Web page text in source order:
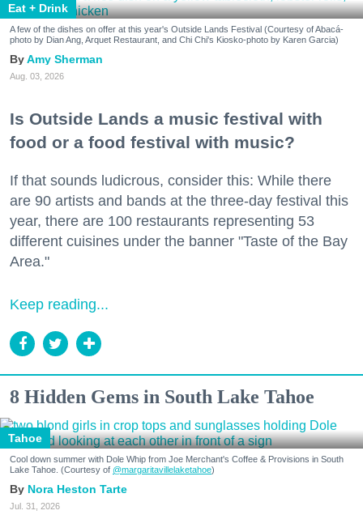
Eat + Drink
A few of the dishes on offer at this year's Outside Lands Festival (Courtesy of Abacá-
photo by Dian Ang, Arquet Restaurant, and Chi Chi's Kiosko-photo by Karen Garcia)
Amy Sherman
Aug. 03, 2026
Is Outside Lands a music festival with
food or a food festival with music?
If that sounds ludicrous, consider this: While there
are 90 artists and bands at the three-day festival this
year, there are 100 restaurants representing 53
different cuisines under the banner "Taste of the Bay
Area."
Keep reading...
8 Hidden Gems in South Lake Tahoe
Tahoe
Cool down summer with Dole Whip from Joe Merchant's Coffee & Provisions in South
Lake Tahoe. (Courtesy of @margaritavillelaketahoe)
Nora Heston Tarte
Jul. 31, 2026